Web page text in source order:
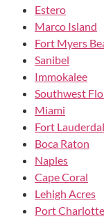
Estero
Marco Island
Fort Myers
Sanibel
Immokalee
Southwest
Miami
Fort
Boca Raton
Naples
Cape Coral
Lehigh Acres
Port Charlotte